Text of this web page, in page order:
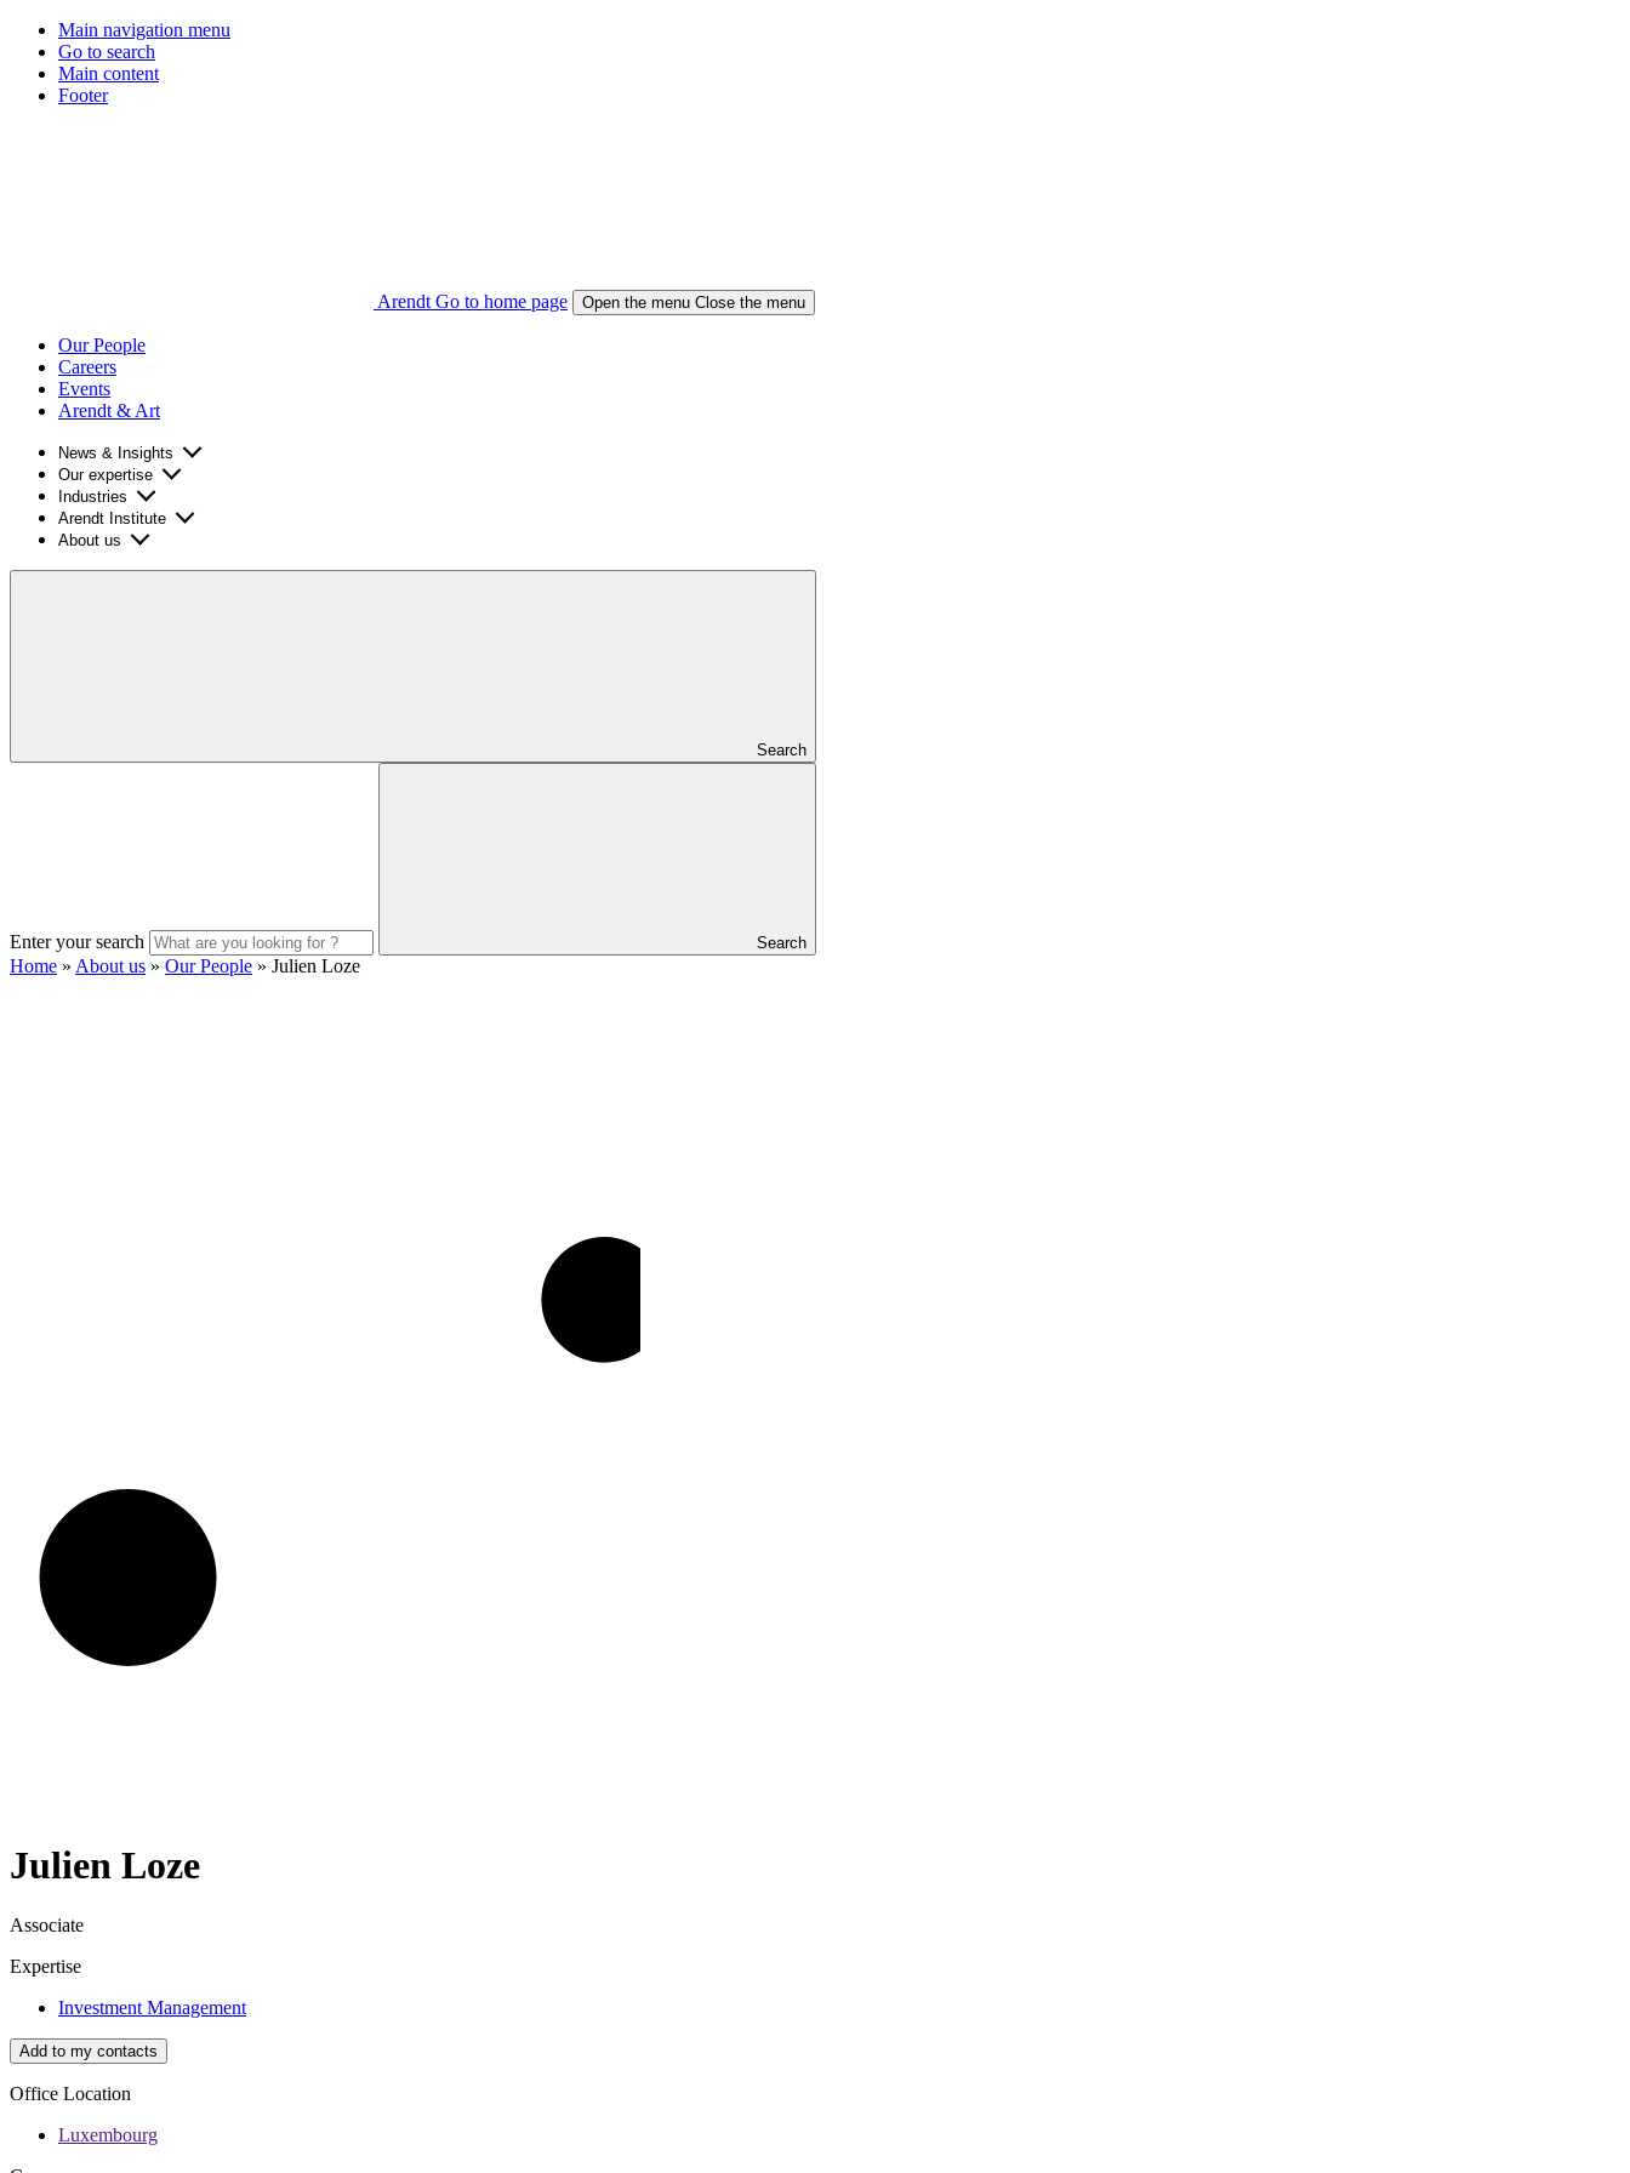
Main navigation menu
Go to search
Main content
Footer
Arendt Go to home page Open the menu Close the menu
Our People
Careers
Events
Arendt & Art
News & Insights
Our expertise
Industries
Arendt Institute
About us
Search
Enter your search Search
Home » About us » Our People » Julien Loze
Julien Loze
Associate
Expertise
Investment Management
Add to my contacts
Office Location
Luxembourg